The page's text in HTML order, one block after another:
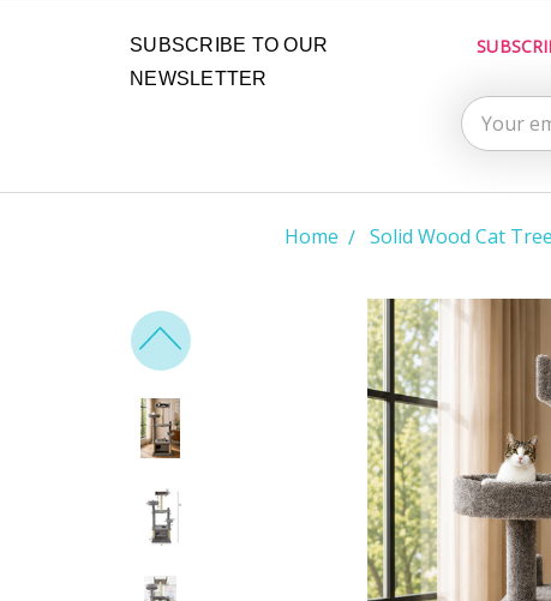
SUBSCRIBE TO OUR
NEWSLETTER
Email
Home Solid Wood Cat